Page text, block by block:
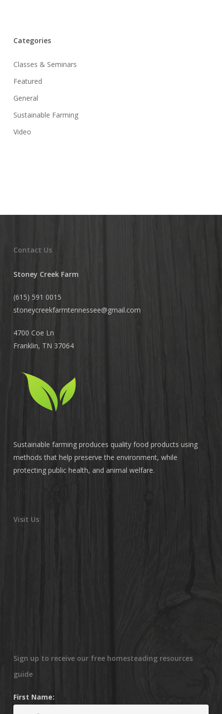
Categories
Classes & Seminars
Featured
General
Sustainable Farming
Video
Contact Us
Stoney Creek Farm
(615) 591 0015
stoneycreekfarmtennessee@gmail.com
4700 Coe Ln
Franklin, TN 37064
Sustainable farming produces quality food products using
methods that help preserve the environment, while
protecting public health, and animal welfare.
Visit Us
Sign up to receive our free homesteading resources
guide
First Name: